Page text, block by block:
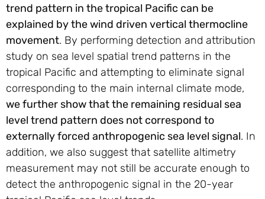
trend pattern in the tropical Pacific can be
explained by the wind driven vertical thermocline
movement. By performing detection and attribution
study on sea level spatial trend patterns in the
tropical Pacific and attempting to eliminate signal
corresponding to the main internal climate mode,
we further show that the remaining residual sea
level trend pattern does not correspond to
externally forced anthropogenic sea level signal. In
addition, we also suggest that satellite altimetry
measurement may not still be accurate enough to
detect the anthropogenic signal in the 20-year